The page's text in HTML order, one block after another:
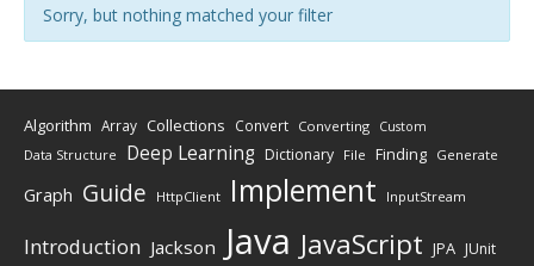
Sorry, but nothing matched your filter
Algorithm Array Collections Convert Converting Custom
Data Structure Deep Learning Dictionary File Finding Generate
Graph Guide HttpClient Implement InputStream
Introduction Jackson Java JavaScript JPA JUnit